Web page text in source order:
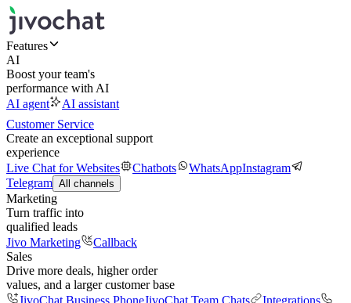
Features
AI
Boost your team's
performance with AI
AI agent
AI assistant
Customer Service
Create an exceptional support
experience
Live Chat for Websites
Chatbots WhatsAppInstagram
Telegram All channels
Marketing
Turn traffic into
qualified leads
Jivo Marketing
Callback
Sales
Drive more deals, higher order
values, and a larger customer base
JivoChat Business PhoneJivoChat Team Chats
Integrations